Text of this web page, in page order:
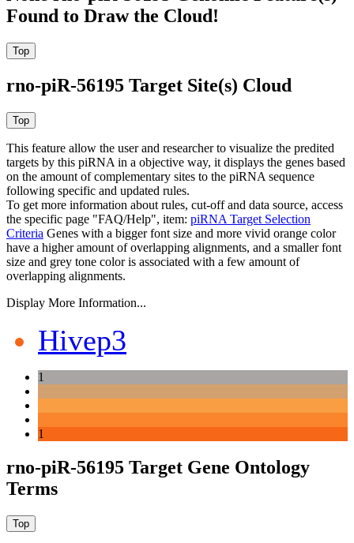
Found to Draw the Cloud!
rno-piR-56195 Target Site(s) Cloud
This feature allow the user and researcher to visualize the predited
targets by this piRNA in a objective way, it displays the genes based
on the amount of complementary sites to the piRNA sequence
following specific and updated rules.
To get more information about rules, cut-off and data source, access
the specific page "FAQ/Help", item: piRNA Target Selection
Criteria Genes with a bigger font size and more vivid orange color
have a higher amount of overlapping alignments, and a smaller font
size and grey tone color is associated with a few amount of
overlapping alignments.
Display More Information...
Hivep3
1
1
rno-piR-56195 Target Gene Ontology
Terms